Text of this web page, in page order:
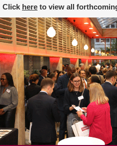
Click here to view all